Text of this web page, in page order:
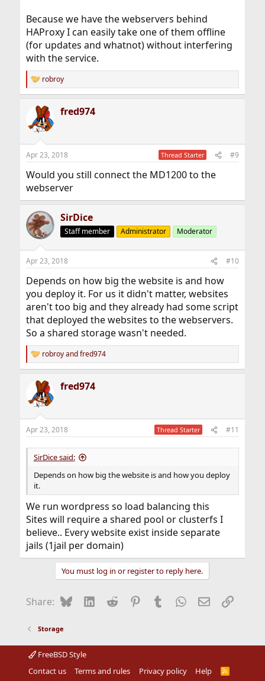
Because we have the webservers behind
HAProxy I can easily take one of them offline
(for updates and whatnot) without interfering
with the service.
R
e
t
i
s
robroy
fred974
Apr 23, 2018 Thread Starter #9
Would you still connect the MD1200 to the
webserver
SirDice
Staff member Administrator Moderator
Apr 23, 2018 #10
Depends on how big the website is and how
you deploy it. For us it didn't matter, websites
aren't too big and they already had some script
that deployed the websites to the webservers.
So a shared storage wasn't needed.
R
e
t
i
s
robroyandfred974
fred974
Apr 23, 2018 Thread Starter #11
SirDice said:
Depends on how big the website is and how you deploy
it.
We run wordpress so load balancing this
Sites will require a shared pool or clusterfs I
believe.. Every website exist inside separate
jails (1jail per domain)
You must log in or register to reply here.
Share: BlueskyLinkedIn
Reddit Pinterest
Tumblr WhatsApp
EmailLink
Storage
FreeBSD Style
Contact us
Terms and rules Privacy policy Help
R